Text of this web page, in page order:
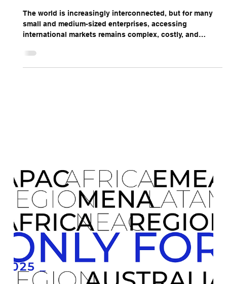
Internationalize
The world is increasingly interconnected, but for many
small and medium-sized enterprises, accessing
international markets remains complex, costly, and